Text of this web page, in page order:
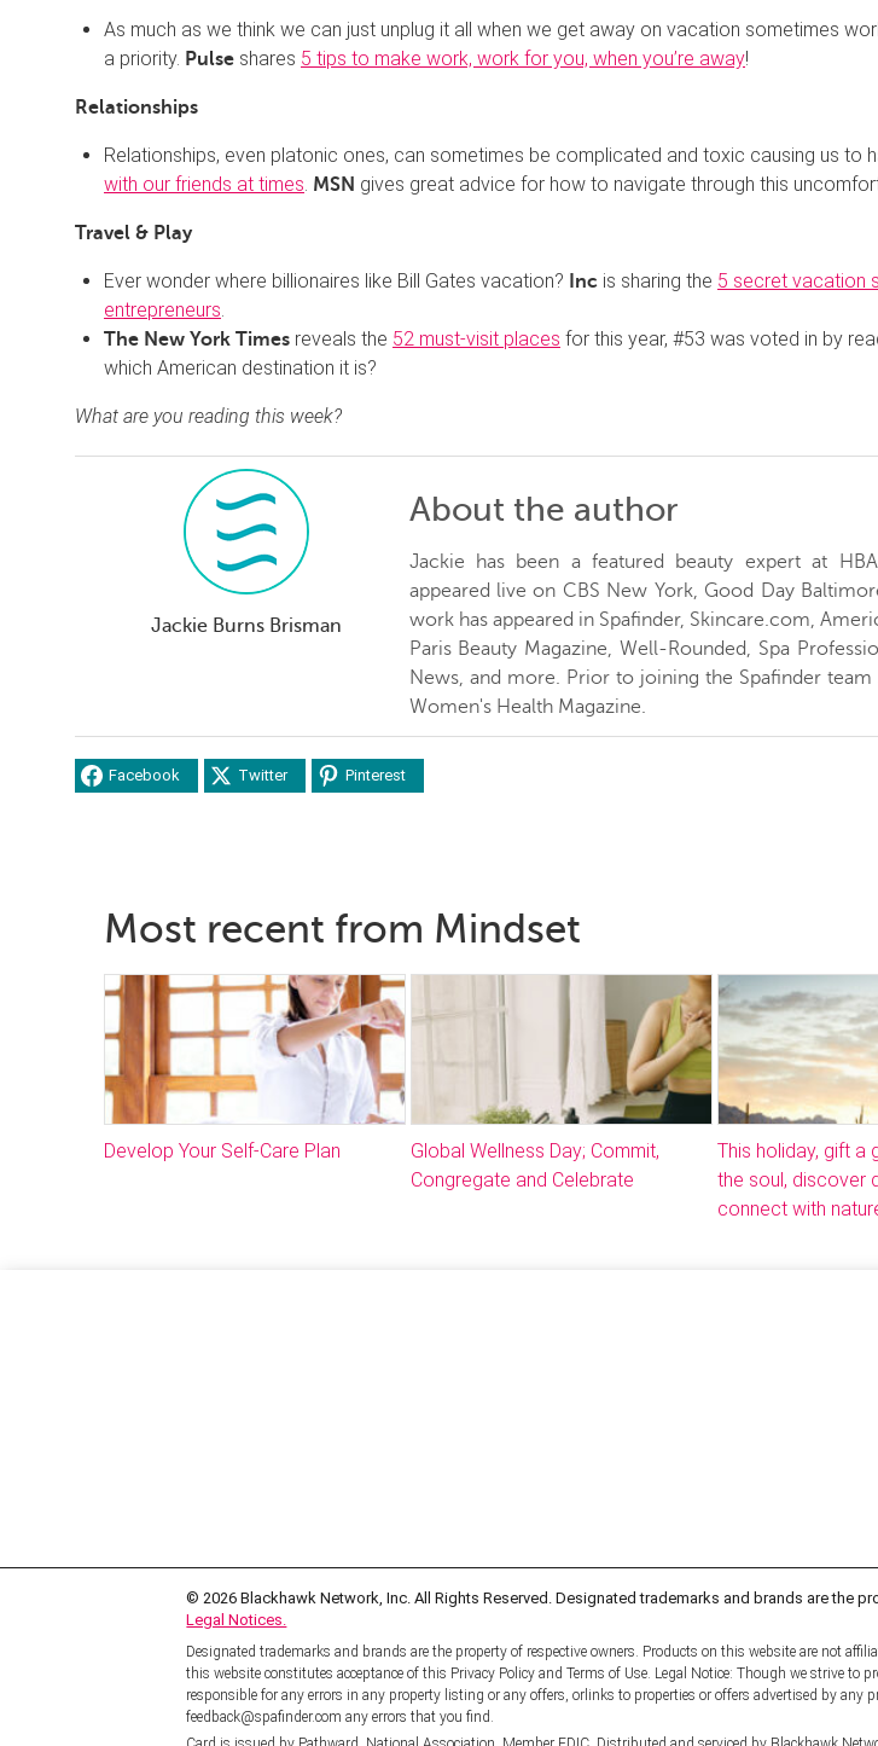
As much as we think we can just unplug it all when we get away on vacation sometimes
a priority. Pulse shares 5 tips to make work, work for you, when you’re away!
Relationships
Relationships, even platonic ones, can sometimes be complicated and toxic causing us to
with our friends at times MSN gives great advice for how to navigate through this
Travel & Play
Ever wonder where billionaires like Bill Gates vacation? Inc is sharing the 5 secret vacation
entrepreneurs
The New York Times reveals the 52 must-visit places for this year, #53 was voted in by
which American destination it is?
What are you reading this week?
Jackie Burns Brisman
About the author
Jackie has been a featured beauty expert at
appeared live on CBS New York, Good Day
work has appeared in Spafinder, Skincare.com,
Paris Beauty Magazine, Well-Rounded, Spa
News, and more. Prior to joining the Spafinder team
Women's Health Magazine.
Facebook Twitter Pinterest
Most recent from Mindset
Develop Your Self-Care Plan
Global Wellness Day; Commit,
Congregate and Celebrate
This holiday, gift a
the soul, discover
connect with
© 2026 Blackhawk Network, Inc. All Rights Reserved. Designated trademarks and brands are the
Legal Notices.
Designated trademarks and brands are the property of respective owners. Products on this website are not
this website constitutes acceptance of this Privacy Policy and Terms of Use. Legal Notice: Though we strive to
responsible for any errors in any property listing or any offers, orlinks to properties or offers advertised by any
feedback@spafinder.com any errors that you find.